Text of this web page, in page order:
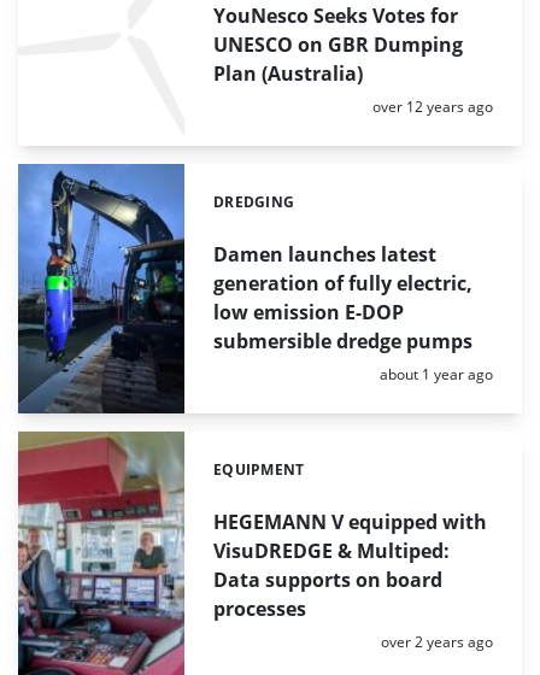
YouNesco Seeks Votes for
UNESCO on GBR Dumping
Plan (Australia)
Posted:
over 12 years ago
Damen launches latest
generation of fully electric,
low emission E-DOP
submersible dredge pumps
Categories:
DREDGING
Posted:
about 1 year ago
HEGEMANN V equipped with
VisuDREDGE & Multiped:
Data supports on board
processes
Categories:
EQUIPMENT
Posted:
over 2 years ago